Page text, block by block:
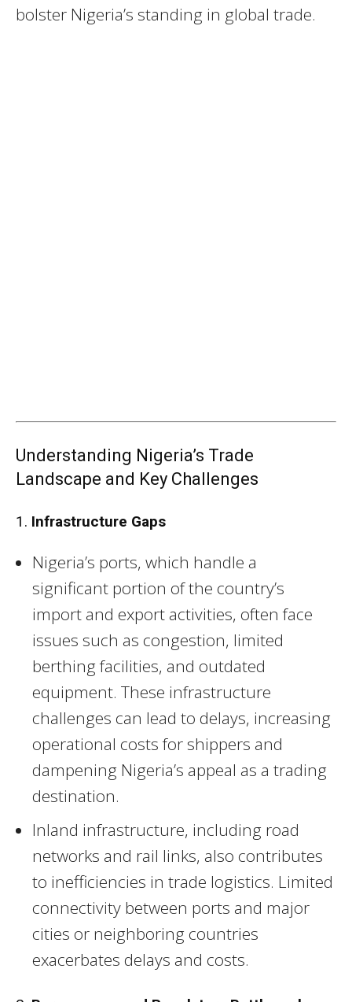
bolster Nigeria’s standing in global trade.
Understanding Nigeria’s Trade
Landscape and Key Challenges
1. Infrastructure Gaps
Nigeria’s ports, which handle a
significant portion of the country’s
import and export activities, often face
issues such as congestion, limited
berthing facilities, and outdated
equipment. These infrastructure
challenges can lead to delays, increasing
operational costs for shippers and
dampening Nigeria’s appeal as a trading
destination.
Inland infrastructure, including road
networks and rail links, also contributes
to inefficiencies in trade logistics. Limited
connectivity between ports and major
cities or neighboring countries
exacerbates delays and costs.